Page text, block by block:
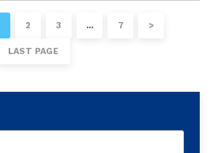
2 3 … 7 >
LAST PAGE